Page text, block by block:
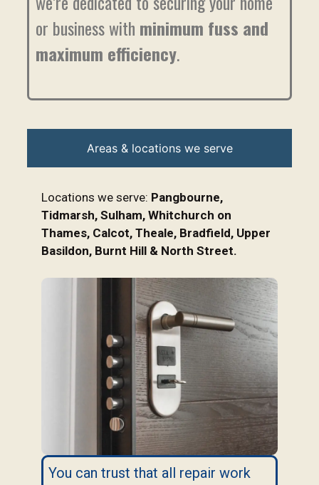
or business with minimum fuss and
maximum efficiency.
Areas & locations we serve
Locations we serve: Pangbourne,
Tidmarsh, Sulham, Whitchurch on
Thames, Calcot, Theale, Bradfield, Upper
Basildon, Burnt Hill & North Street.
You can trust that all repair work